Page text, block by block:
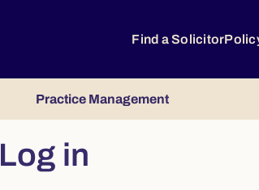
Find a Solicitor
Practice Management
Log in